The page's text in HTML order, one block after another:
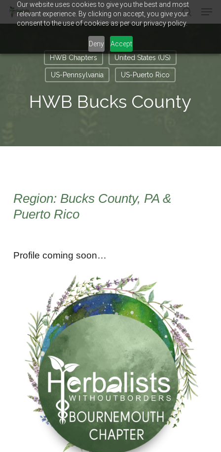
Our website uses cookies to give you the best and most
relevant experience. By clicking on accept, you give your
consent to the use of cookies as per our privacy policy.
Deny Accept
Skip
search
HWB Chapters United States (US)
US-Pennsylvania US-Puerto Rico
HWB Bucks County
Region: Bucks County, PA &
Puerto Rico
Profile coming soon…